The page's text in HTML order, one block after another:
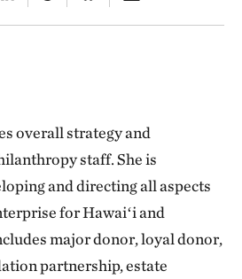
overall strategy and
staff. She is
and directing all aspects
for Hawaiʻi and
major donor, loyal donor,
partnership, estate